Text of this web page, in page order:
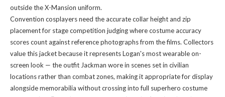
outside the X-Mansion uniform.
Convention cosplayers need the accurate collar height and zip
placement for stage competition judging where costume accuracy
scores count against reference photographs from the films. Collectors
value this jacket because it represents Logan's most wearable on-
screen look — the outfit Jackman wore in scenes set in civilian
locations rather than combat zones, making it appropriate for display
alongside memorabilia without crossing into full superhero costume